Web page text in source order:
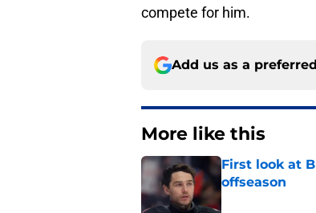
compete for him.
Add us as a
More like this
First look at
offseason
Published by on